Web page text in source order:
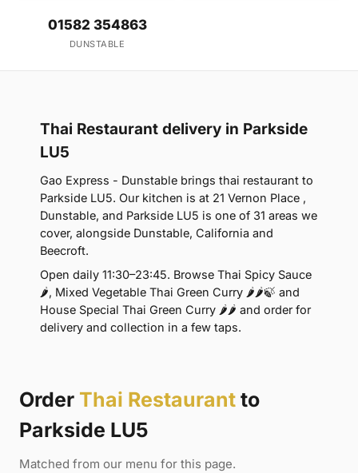
01582 354863
DUNSTABLE
Thai Restaurant delivery in Parkside
LU5
Gao Express - Dunstable brings thai restaurant to
Parkside LU5. Our kitchen is at 21 Vernon Place ,
Dunstable, and Parkside LU5 is one of 31 areas we
cover, alongside Dunstable, California and
Beecroft.
Open daily 11:30–23:45. Browse Thai Spicy Sauce
🌶, Mixed Vegetable Thai Green Curry 🌶🌶🍃 and
House Special Thai Green Curry 🌶🌶 and order for
delivery and collection in a few taps.
Order Thai Restaurant to
Parkside LU5
Matched from our menu for this page.